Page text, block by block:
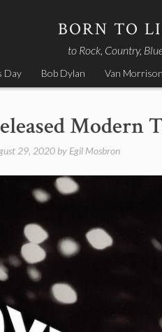
BORN TO
to Rock, Country,
Day Bob Dylan Van Morrison
Modern
29, 2020 by Egil Mosbron